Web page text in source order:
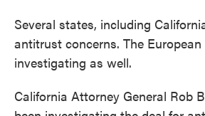
Several states, including
antitrust concerns. The
investigating as well.
California Attorney General Rob